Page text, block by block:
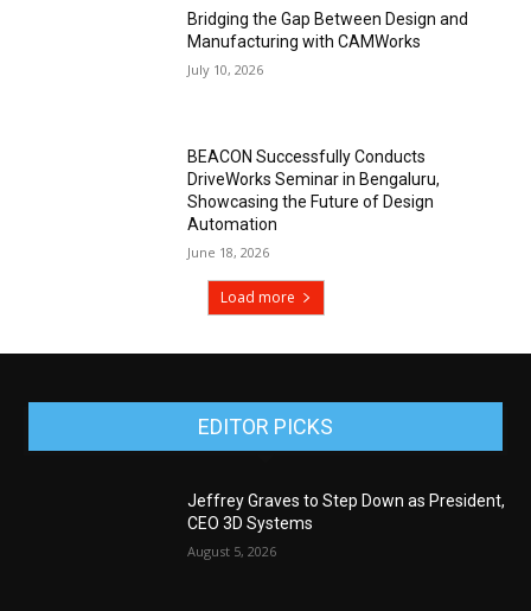
Bridging the Gap Between Design and
Manufacturing with CAMWorks
July 10, 2026
BEACON Successfully Conducts
DriveWorks Seminar in Bengaluru,
Showcasing the Future of Design
Automation
June 18, 2026
Load more
EDITOR PICKS
Jeffrey Graves to Step Down as President,
CEO 3D Systems
August 5, 2026